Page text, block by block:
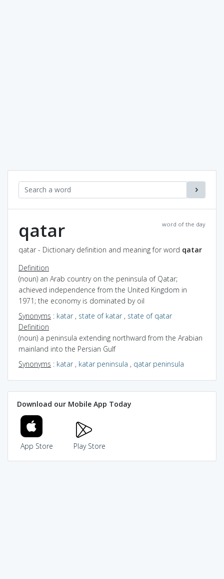
word of the day
qatar
qatar - Dictionary definition and meaning for word qatar
Definition
(noun) an Arab country on the peninsula of Qatar;
achieved independence from the United Kingdom in
1971; the economy is dominated by oil
Synonyms : katar, state of katar, state of qatar
Definition
(noun) a peninsula extending northward from the Arabian
mainland into the Persian Gulf
Synonyms : katar, katar peninsula , qatar peninsula
Download our Mobile App Today
App Store Play Store